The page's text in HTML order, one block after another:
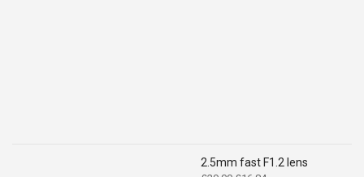
2.5mm fast F1.2 lens